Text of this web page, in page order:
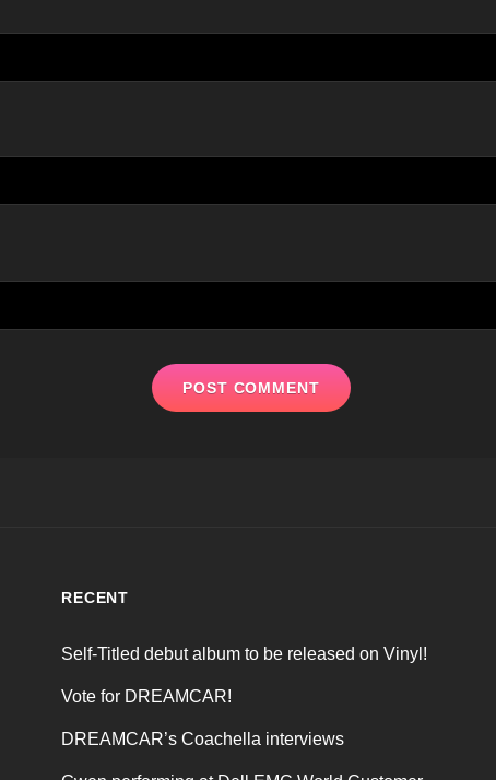
RECENT
Self-Titled debut album to be released on Vinyl!
Vote for DREAMCAR!
DREAMCAR’s Coachella interviews